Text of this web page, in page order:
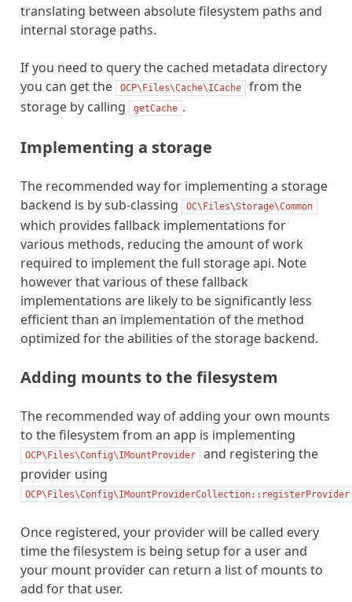
translating between absolute filesystem paths and
internal storage paths.
If you need to query the cached metadata directory
you can get the
OCP\Files\Cache\ICache
from the
storage by calling
getCache .
Implementing a storage
The recommended way for implementing a storage
backend is by sub-classing
OC\Files\Storage\Common
which provides fallback implementations for
various methods, reducing the amount of work
required to implement the full storage api. Note
however that various of these fallback
implementations are likely to be significantly less
efficient than an implementation of the method
optimized for the abilities of the storage backend.
Adding mounts to the filesystem
The recommended way of adding your own mounts
to the filesystem from an app is implementing
OCP\Files\Config\IMountProvider
and registering the
provider using
OCP\Files\Config\IMountProviderCollection::registerProvider
Once registered, your provider will be called every
time the filesystem is being setup for a user and
your mount provider can return a list of mounts to
add for that user.